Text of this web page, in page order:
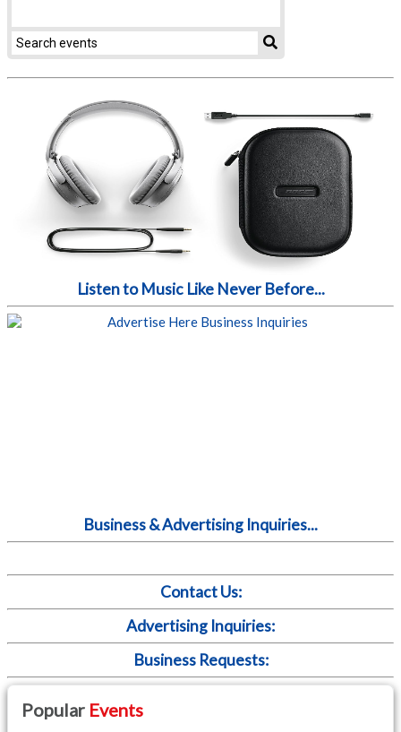
Contact Us:
Advertising Inquiries:
Business Requests:
Popular Events
Listen to Music Like Never Before...
Business & Advertising Inquiries...